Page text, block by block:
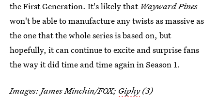
the First Generation. It's likely that Wayward Pines
won't be able to manufacture any twists as massive as
the one that the whole series is based on, but
hopefully, it can continue to excite and surprise fans
the way it did time and time again in Season 1.
Images: James Minchin/FOX; Giphy (3)